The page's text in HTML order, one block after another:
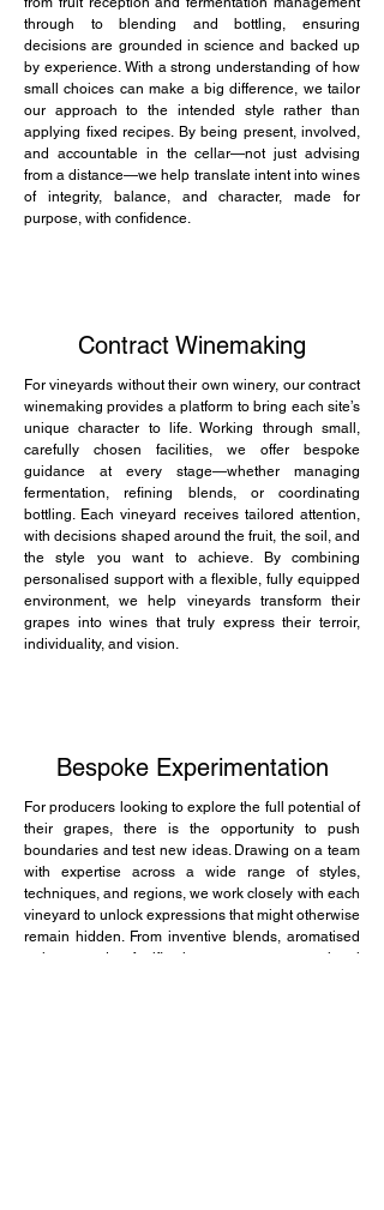
through to blending and bottling, ensuring
decisions are grounded in science and backed up
by experience. With a strong understanding of how
small choices can make a big difference, we tailor
our approach to the intended style rather than
applying fixed recipes. By being present, involved,
and accountable in the cellar—not just advising
from a distance—we help translate intent into wines
of integrity, balance, and character, made for
purpose, with confidence.
Contract Winemaking
For vineyards without their own winery, our contract
winemaking provides a platform to bring each site’s
unique character to life. Working through small,
carefully chosen facilities, we offer bespoke
guidance at every stage—whether managing
fermentation, refining blends, or coordinating
bottling. Each vineyard receives tailored attention,
with decisions shaped around the fruit, the soil, and
the style you want to achieve. By combining
personalised support with a flexible, fully equipped
environment, we help vineyards transform their
grapes into wines that truly express their terroir,
individuality, and vision.
Bespoke Experimentation
For producers looking to explore the full potential of
their grapes, there is the opportunity to push
boundaries and test new ideas. Drawing on a team
with expertise across a wide range of styles,
techniques, and regions, we work closely with each
vineyard to unlock expressions that might otherwise
remain hidden. From inventive blends, aromatised
styles and fortification to unconventional